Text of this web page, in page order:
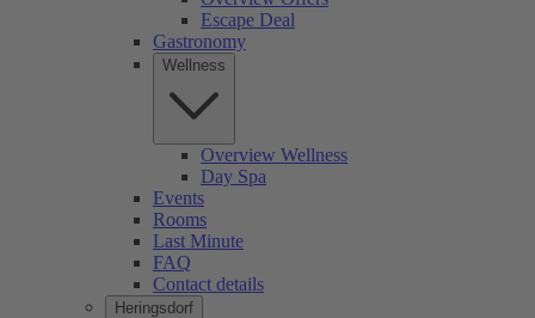
Escape Deal
Gastronomy
Wellness
Overview Wellness
Day Spa
Events
Rooms
Last Minute
FAQ
Contact details
Heringsdorf